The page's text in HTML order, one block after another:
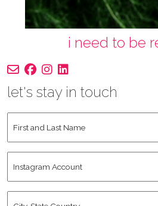
i need to be
let's stay in touch
and
Name *
Account